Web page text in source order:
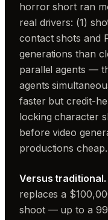
horror short ran
real drivers: (1)
contact shots and
generations than
parallel agents —
agents
faster but credit-
locking character
before video
productions cheap.
Versus traditional.
replaces a
shoot — up to a